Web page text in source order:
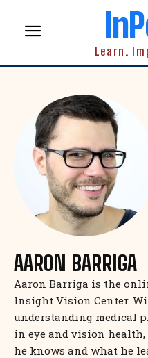
Learn.
AARON BARRIGA
Aaron Barriga is the
Insight Vision Center.
understanding medical
in eye and vision
he knows and what he